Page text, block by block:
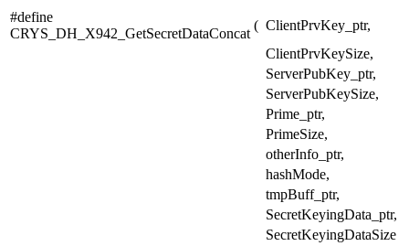
#define
CRYS_DH_X942_GetSecretDataConcat
( ClientPrvKey_ptr,
ClientPrvKeySize,
ServerPubKey_ptr,
ServerPubKeySize,
Prime_ptr,
PrimeSize,
otherInfo_ptr,
hashMode,
tmpBuff_ptr,
SecretKeyingData_ptr,
SecretKeyingDataSize